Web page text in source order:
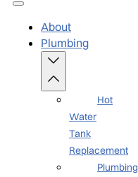
About
Plumbing
Hot
Water
Tank
Replacement
Plumbing